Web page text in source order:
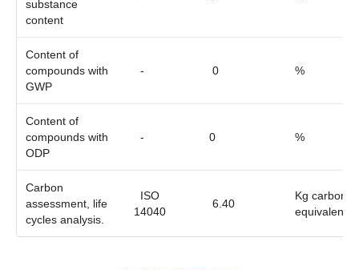
substance
content
Content of
compounds with
GWP
- 0 %
Content of
compounds with
ODP
- 0 %
Carbon
assessment, life
cycles analysis.
ISO
14040
6.40
Kg carbon
equivalent